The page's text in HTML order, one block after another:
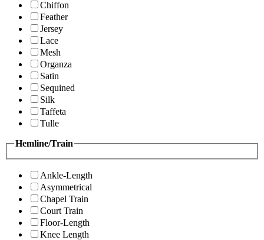
Chiffon
Feather
Jersey
Lace
Mesh
Organza
Satin
Sequined
Silk
Taffeta
Tulle
Hemline/Train
Ankle-Length
Asymmetrical
Chapel Train
Court Train
Floor-Length
Knee Length